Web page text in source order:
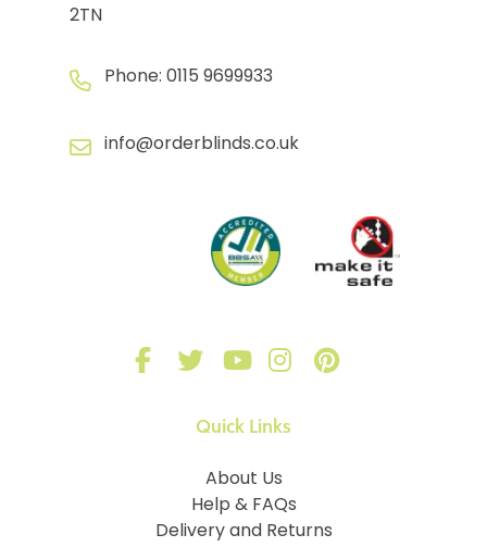
2TN
Phone: 0115 9699933
info@orderblinds.co.uk
Quick Links
About Us
Help & FAQs
Delivery and Returns